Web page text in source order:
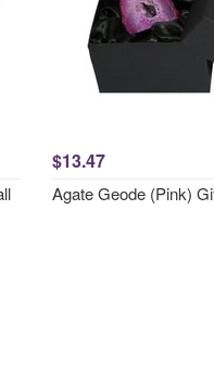
$13.47
Agate Geode (Pink)